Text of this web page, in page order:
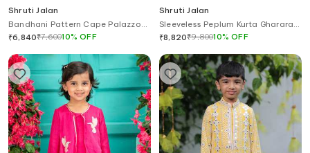
Shruti Jalan
Bandhani Pattern Cape Palazzo
Set
₹6,840₹7,60010%OFF
Shruti Jalan
Sleeveless Peplum Kurta Gharara
Set
₹8,820₹9,80010%OFF